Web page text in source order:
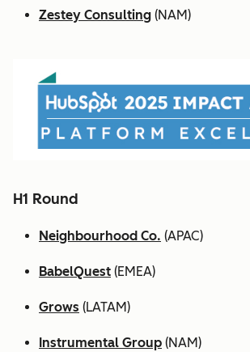
Zestey Consulting (NAM)
H1 Round
Neighbourhood Co. (APAC)
BabelQuest (EMEA)
Grows (LATAM)
Instrumental Group (NAM)